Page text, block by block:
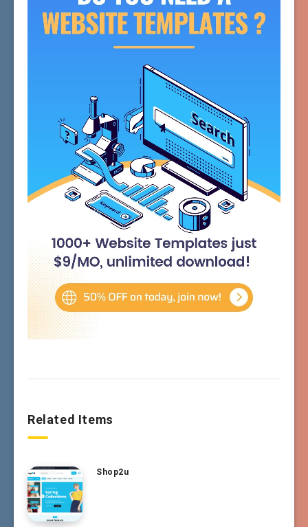
Related Items
Shop2u